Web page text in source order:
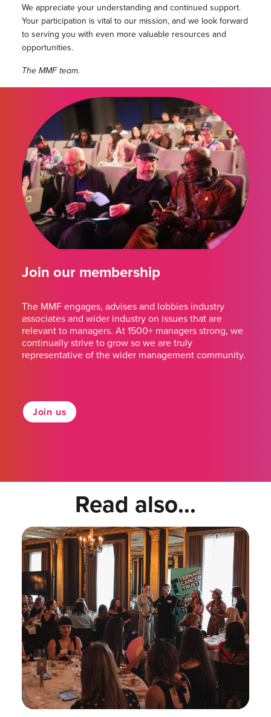
We appreciate your understanding and continued support.
Your participation is vital to our mission, and we look forward
to serving you with even more valuable resources and
opportunities.
The MMF team.
Join our membership
The MMF engages, advises and lobbies industry
associates and wider industry on issues that are
relevant to managers. At 1500+ managers strong, we
continually strive to grow so we are truly
representative of the wider management community.
Join us
Read also...